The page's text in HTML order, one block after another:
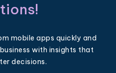
mobile apps quickly and
with insights that
decisions.